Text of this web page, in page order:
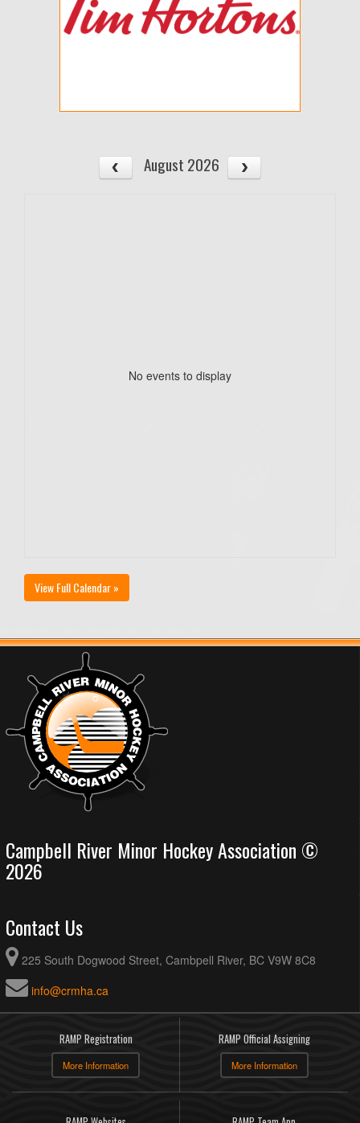
August 2026
No events to display
View Full Calendar »
Campbell River Minor Hockey Association ©
2026
Contact Us
225 South Dogwood Street, Cambpell River, BC V9W 8C8
info@crmha.ca
RAMP Registration
More Information
RAMP Official Assigning
More Information